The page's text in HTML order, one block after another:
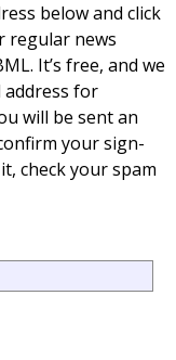
below and click
regular news
It’s free, and we
address for
will be sent an
your sign-
check your spam